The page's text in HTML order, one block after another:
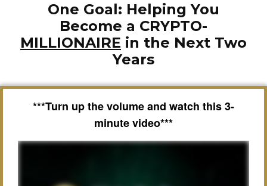
One Goal: Helping You
Become a CRYPTO-
MILLIONAIRE in the Next Two
Years
***Turn up the volume and watch this 3-
minute video***